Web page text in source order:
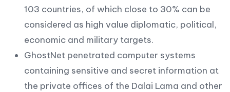
103 countries, of which close to 30% can be
considered as high value diplomatic, political,
economic and military targets.
GhostNet penetrated computer systems
containing sensitive and secret information at
the private offices of the Dalai Lama and other